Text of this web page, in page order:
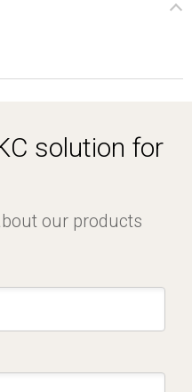
solution for
our products